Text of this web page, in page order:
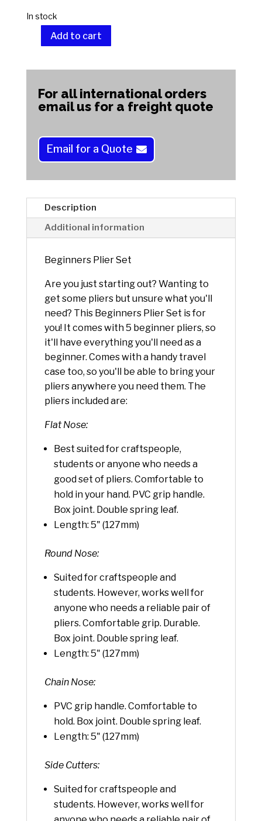
In stock
Beginners
Set
Add to cart
:
For all international orders
email us for a freight quote
Email for a Quote
Description
Additional information
Beginners Plier Set
Are you just starting out? Wanting to
get some pliers but unsure what you'll
need? This Beginners Plier Set is for
you! It comes with 5 beginner pliers, so
it'll have everything you'll need as a
beginner. Comes with a handy travel
case too, so you'll be able to bring your
pliers anywhere you need them. The
pliers included are:
Flat Nose:
Best suited for craftspeople,
students or anyone who needs a
good set of pliers. Comfortable to
hold in your hand. PVC grip handle.
Box joint. Double spring leaf.
Length: 5" (127mm)
Round Nose:
Suited for craftspeople and
students. However, works well for
anyone who needs a reliable pair of
pliers. Comfortable grip. Durable.
Box joint. Double spring leaf.
Length: 5" (127mm)
Chain Nose:
PVC grip handle. Comfortable to
hold. Box joint. Double spring leaf.
Length: 5" (127mm)
Side Cutters:
Suited for craftspeople and
students. However, works well for